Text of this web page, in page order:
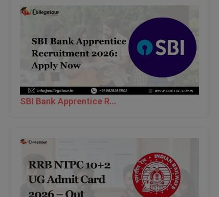
SBI Bank Apprentice Recruitment 2026: Apply Now